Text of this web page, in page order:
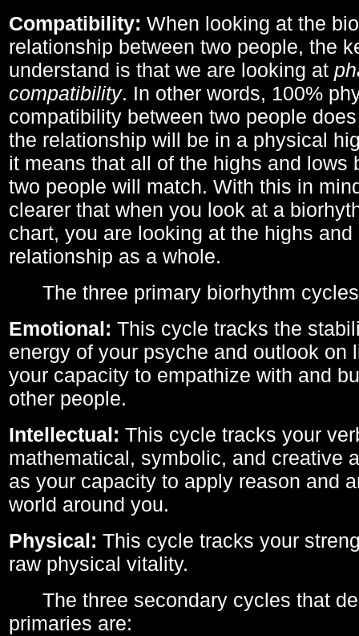
Compatibility: When looking at the
relationship between two people, the
understand is that we are looking at
compatibility. In other words, 100%
compatibility between two people
the relationship will be in a physical
it means that all of the highs and lows
two people will match. With this in
clearer that when you look at a
chart, you are looking at the highs
relationship as a whole.
The three primary biorhythm
Emotional: This cycle tracks the
energy of your psyche and outlook on
your capacity to empathize with and
other people.
Intellectual: This cycle tracks your
mathematical, symbolic, and creative
as your capacity to apply reason and
world around you.
Physical: This cycle tracks your
raw physical vitality.
The three secondary cycles that
primaries are: